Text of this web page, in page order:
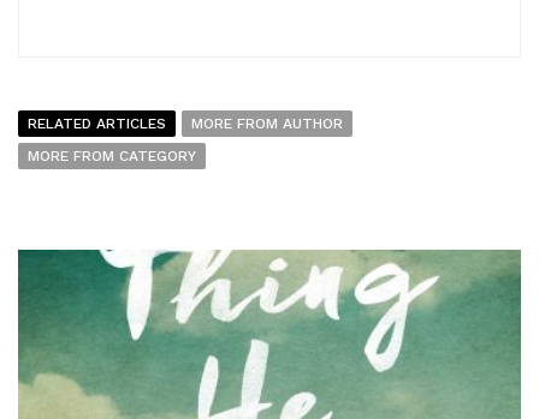
RELATED ARTICLES
MORE FROM AUTHOR
MORE FROM CATEGORY